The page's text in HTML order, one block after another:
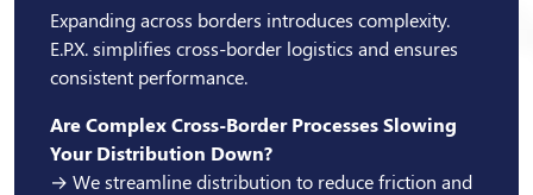
Expanding across borders introduces complexity.
E.P.X. simplifies cross-border logistics and ensures
consistent performance.
Are Complex Cross-Border Processes Slowing
Your Distribution Down?
→ We streamline distribution to reduce friction and